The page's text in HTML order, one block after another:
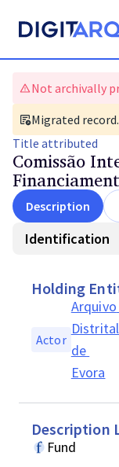
Not archivally
Migrated
Title attributed
Comissão
Description
Identification
Holding
Actor
Arquivo
Distrital
de
Evora
Description
Fund